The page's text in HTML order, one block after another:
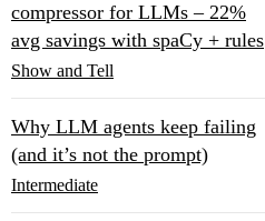
compressor for LLMs – 22%
avg savings with spaCy + rules
Show and Tell
Why LLM agents keep failing
(and it’s not the prompt)
Intermediate